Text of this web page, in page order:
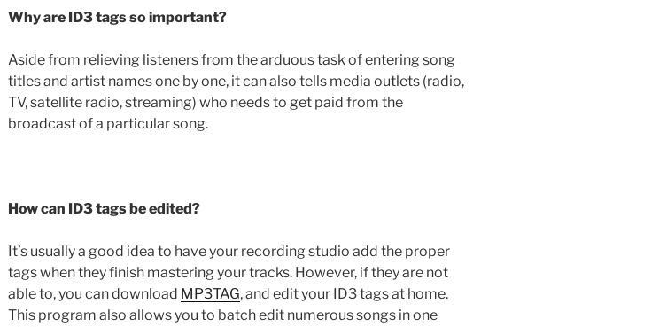
Why are ID3 tags so important?
Aside from relieving listeners from the arduous task of entering song
titles and artist names one by one, it can also tells media outlets (radio,
TV, satellite radio, streaming) who needs to get paid from the
broadcast of a particular song.
How can ID3 tags be edited?
It’s usually a good idea to have your recording studio add the proper
tags when they finish mastering your tracks. However, if they are not
able to, you can download MP3TAG, and edit your ID3 tags at home.
This program also allows you to batch edit numerous songs in one